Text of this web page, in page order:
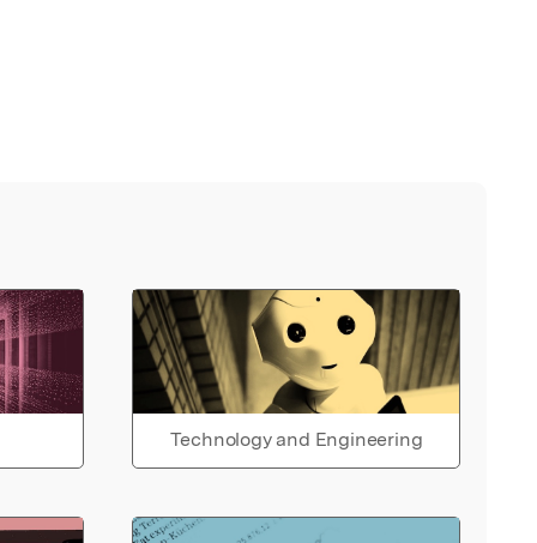
Technology and Engineering